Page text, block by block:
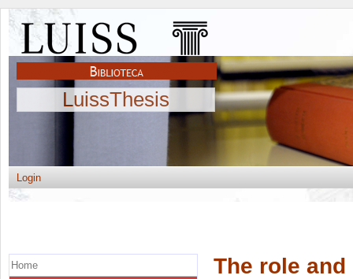
LuissThesis
Login
The role
Home